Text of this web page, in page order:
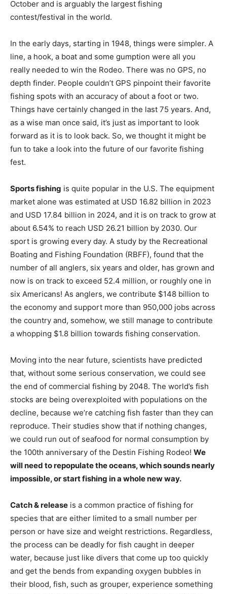
In the early days, starting in 1948, things were simpler. A
really needed to win the Rodeo. There was no GPS, no
depth finder. People couldn’t GPS pinpoint their favorite
fishing spots with an accuracy of about a foot or two.
Things have certainly changed in the last 75 years. And,
as a wise man once said, it’s just as important to look
forward as it is to look back. So, we thought it might be
fun to take a look into the future of our favorite fishing
fest.
Sports fishing
and USD 17.84 billion in 2024, and it is on track to grow at
about 6.54% to reach USD 26.21 billion by 2030. Our
sport is growing every day. A study by the Recreational
Boating and Fishing Foundation (RBFF), found that the
number of all anglers, six years and older, has grown and
now is on track to exceed 52.4 million, or roughly one in
six Americans! As anglers, we contribute $148 billion to
the economy and support more than 950,000 jobs across
the country and, somehow, we still manage to contribute
a whopping $1.8 billion towards fishing conservation.
Moving into the near future, scientists have predicted
the end of commercial fishing by 2048. The world’s fish
stocks are being overexploited with populations on the
decline, because we’re catching fish faster than they can
reproduce. Their studies show that if nothing changes,
we could run out of seafood for normal consumption by
the 100th anniversary of the Destin Fishing Rodeo!We
will need to repopulate the oceans, which sounds nearly
impossible, or start fishing in a whole new way.
Catch & releaseis a common practice of fishing for
person or have size and weight restrictions. Regardless,
the process can be deadly for fish caught in deeper
water, because just like divers that come up too quickly
and get the bends from expanding oxygen bubbles in
their blood, fish, such as grouper, experience something
very similar. When released at the surface, it is nearly
impossible for them to swim back down to the bottom